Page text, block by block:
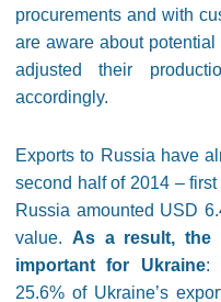
procurements and with
are aware about
adjusted their
accordingly.
Exports to Russia have
second half of 2014 –
Russia amounted USD
value. As a result, the
important for Ukraine:
25.6% of Ukraine’s